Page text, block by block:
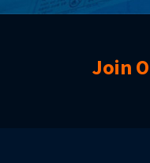
Join